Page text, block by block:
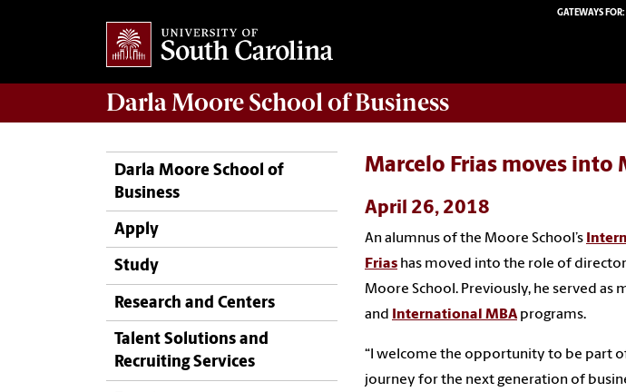
GATEWAYS FOR:
Darla Moore School of Business
Darla Moore School of
Business
Apply
Study
Research and Centers
Talent Solutions and
Recruiting Services
Marcelo Frias moves
April 26, 2018
An alumnus of the Moore School’s
Frias has moved into the role of
Moore School. Previously, he served as
and
International MBAprograms.
“I welcome the opportunity to be part
journey for the next generation of